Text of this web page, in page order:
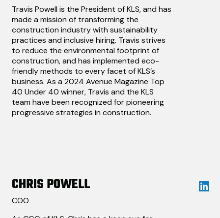
Travis Powell is the President of KLS, and has
made a mission of transforming the
construction industry with sustainability
practices and inclusive hiring. Travis strives
to reduce the environmental footprint of
construction, and has implemented eco-
friendly methods to every facet of KLS’s
business. As a 2024 Avenue Magazine Top
40 Under 40 winner, Travis and the KLS
team have been recognized for pioneering
progressive strategies in construction.
CHRIS POWELL
COO